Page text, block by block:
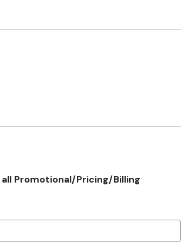
Promotional/Pricing/Billing